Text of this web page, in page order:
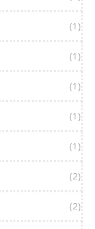
(1)
(1)
(1)
(1)
(1)
(2)
(2)